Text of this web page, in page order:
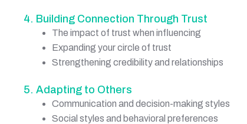
4. Building Connection Through Trust
The impact of trust when influencing
Expanding your circle of trust
Strengthening credibility and relationships
5. Adapting to Others
Communication and decision-making styles
Social styles and behavioral preferences